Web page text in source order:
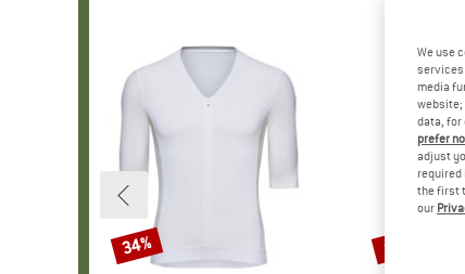
Discount
34% Discount
10%
We use
services
media
website;
data, for
prefer
adjust
required
the first
our